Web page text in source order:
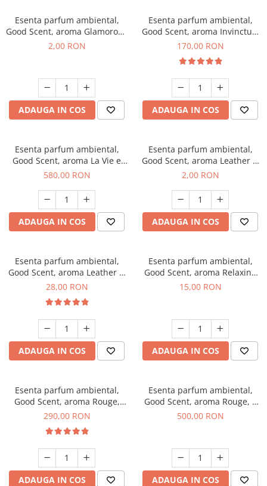
Esenta parfum ambiental,
Good Scent, aroma Glamorous
Musc & Talc, 1 g, mostra
2,00 RON
ADAUGA IN COS
Esenta parfum ambiental,
Good Scent, aroma Invinctus,
200 g
170,00 RON
ADAUGA IN COS
Esenta parfum ambiental,
Good Scent, aroma La Vie e
Bella, 1 Kg
580,00 RON
ADAUGA IN COS
Esenta parfum ambiental,
Good Scent, aroma Leather &
Black Oudh, 1 g, mostra
2,00 RON
ADAUGA IN COS
Esenta parfum ambiental,
Good Scent, aroma Leather &
Black Oudh, 20 g
28,00 RON
ADAUGA IN COS
Esenta parfum ambiental,
Good Scent, aroma Relaxing
Lavender, 10 g
15,00 RON
ADAUGA IN COS
Esenta parfum ambiental,
Good Scent, aroma Rouge,
500 g
290,00 RON
ADAUGA IN COS
Esenta parfum ambiental,
Good Scent, aroma Rouge, 1
Kg
500,00 RON
ADAUGA IN COS